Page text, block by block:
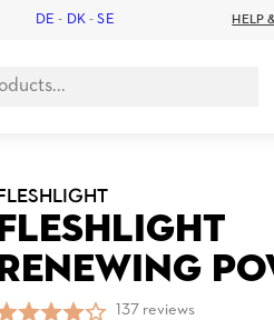
DE - DK-SE HELP
FLESHLIGHT
FLESHLIGHT
RENEWING
137 reviews